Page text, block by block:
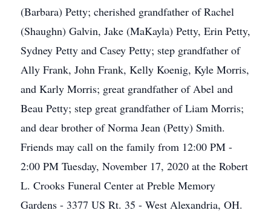
(Barbara) Petty; cherished grandfather of Rachel
(Shaughn) Galvin, Jake (MaKayla) Petty, Erin Petty,
Sydney Petty and Casey Petty; step grandfather of
Ally Frank, John Frank, Kelly Koenig, Kyle Morris,
and Karly Morris; great grandfather of Abel and
Beau Petty; step great grandfather of Liam Morris;
and dear brother of Norma Jean (Petty) Smith.
Friends may call on the family from 12:00 PM -
2:00 PM Tuesday, November 17, 2020 at the Robert
L. Crooks Funeral Center at Preble Memory
Gardens - 3377 US Rt. 35 - West Alexandria, OH.